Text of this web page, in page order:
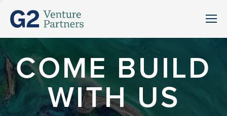
COME BUILD
WITH US